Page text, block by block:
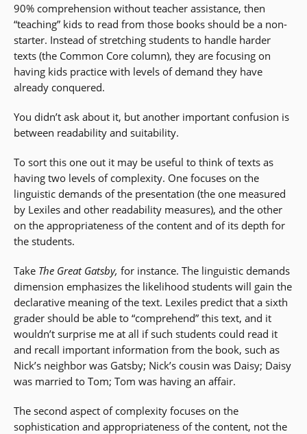
90% comprehension without teacher assistance, then
“teaching” kids to read from those books should be a non-
starter. Instead of stretching students to handle harder
texts (the Common Core column), they are focusing on
having kids practice with levels of demand they have
already conquered.
You didn’t ask about it, but another important confusion is
between readability and suitability.
To sort this one out it may be useful to think of texts as
having two levels of complexity. One focuses on the
linguistic demands of the presentation (the one measured
by Lexiles and other readability measures), and the other
on the appropriateness of the content and of its depth for
the students.
Take The Great Gatsby, for instance. The linguistic demands
dimension emphasizes the likelihood students will gain the
declarative meaning of the text. Lexiles predict that a sixth
grader should be able to “comprehend” this text, and it
wouldn’t surprise me at all if such students could read it
and recall important information from the book, such as
Nick’s neighbor was Gatsby; Nick’s cousin was Daisy; Daisy
was married to Tom; Tom was having an affair.
The second aspect of complexity focuses on the
sophistication and appropriateness of the content, not the